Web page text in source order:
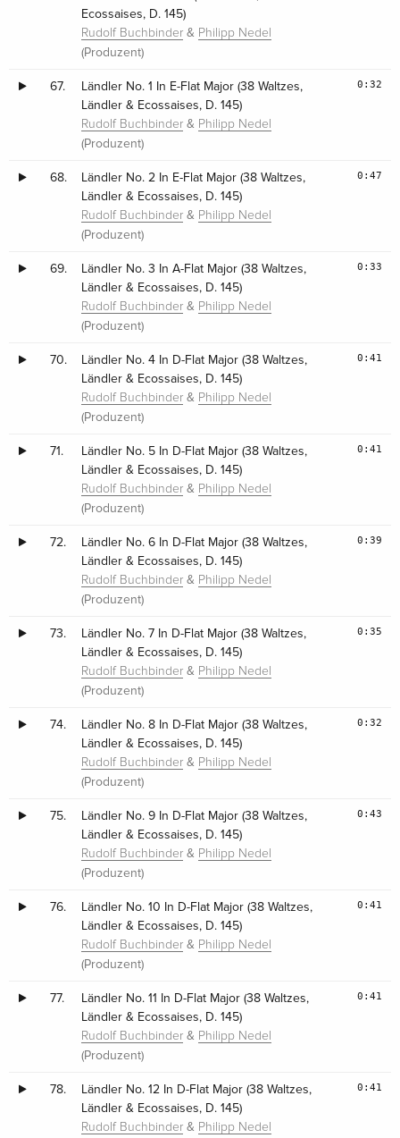
Ecossaises, D. 145)
Rudolf Buchbinder & Philipp Nedel
(Produzent)
67.
Ländler No. 1 In E-Flat Major (38 Waltzes,
Ländler & Ecossaises, D. 145)
Rudolf Buchbinder & Philipp Nedel
(Produzent)
0:32
68.
Ländler No. 2 In E-Flat Major (38 Waltzes,
Ländler & Ecossaises, D. 145)
Rudolf Buchbinder & Philipp Nedel
(Produzent)
0:47
69.
Ländler No. 3 In A-Flat Major (38 Waltzes,
Ländler & Ecossaises, D. 145)
Rudolf Buchbinder & Philipp Nedel
(Produzent)
0:33
70.
Ländler No. 4 In D-Flat Major (38 Waltzes,
Ländler & Ecossaises, D. 145)
Rudolf Buchbinder & Philipp Nedel
(Produzent)
0:41
71.
Ländler No. 5 In D-Flat Major (38 Waltzes,
Ländler & Ecossaises, D. 145)
Rudolf Buchbinder & Philipp Nedel
(Produzent)
0:41
72.
Ländler No. 6 In D-Flat Major (38 Waltzes,
Ländler & Ecossaises, D. 145)
Rudolf Buchbinder & Philipp Nedel
(Produzent)
0:39
73.
Ländler No. 7 In D-Flat Major (38 Waltzes,
Ländler & Ecossaises, D. 145)
Rudolf Buchbinder & Philipp Nedel
(Produzent)
0:35
74.
Ländler No. 8 In D-Flat Major (38 Waltzes,
Ländler & Ecossaises, D. 145)
Rudolf Buchbinder & Philipp Nedel
(Produzent)
0:32
75.
Ländler No. 9 In D-Flat Major (38 Waltzes,
Ländler & Ecossaises, D. 145)
Rudolf Buchbinder & Philipp Nedel
(Produzent)
0:43
76.
Ländler No. 10 In D-Flat Major (38 Waltzes,
Ländler & Ecossaises, D. 145)
Rudolf Buchbinder & Philipp Nedel
(Produzent)
0:41
77.
Ländler No. 11 In D-Flat Major (38 Waltzes,
Ländler & Ecossaises, D. 145)
Rudolf Buchbinder & Philipp Nedel
(Produzent)
0:41
78.
Ländler No. 12 In D-Flat Major (38 Waltzes,
Ländler & Ecossaises, D. 145)
Rudolf Buchbinder & Philipp Nedel
0:41